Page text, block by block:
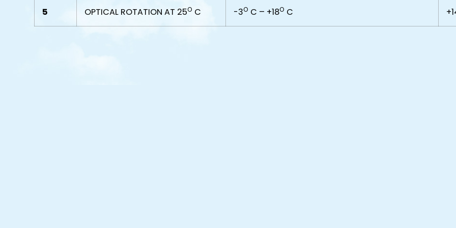
5 OPTICAL ROTATION AT 25O C -3O C – +18O C